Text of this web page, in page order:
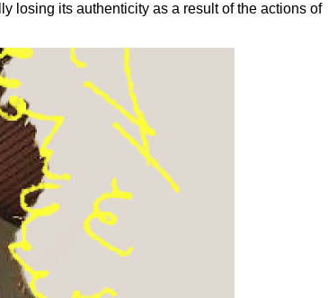
losing its authenticity as a result of the actions of